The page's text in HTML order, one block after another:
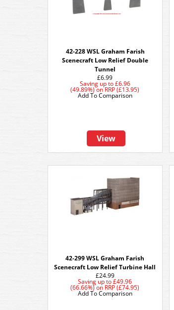
42-228 WSL Graham Farish
Scenecraft Low Relief Double
Tunnel
£6.99
Saving up to£6.96
(49.89%)onRRP (£13.95)
View
Add To Comparison
42-299 WSL Graham Farish
Scenecraft Low Relief Turbine Hall
£24.99
Saving up to £49.96
(66.66%)on RRP (£74.95)
Add To Comparison